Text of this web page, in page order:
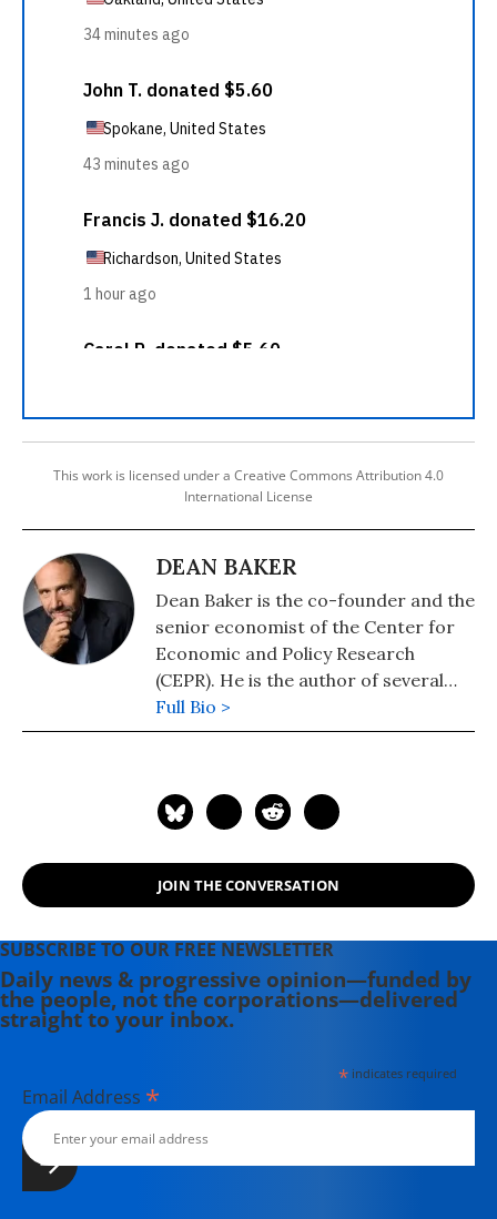
This work is licensed under a Creative Commons Attribution 4.0
International License
DEAN BAKER
Dean Baker is the co-founder and the
senior economist of the Center for
Economic and Policy Research
(CEPR). He is the author of several
books, including "Getting Back to Full
Employment: A Better bargain for
Progressive," "The United States
Phony Crisis" (with Mark Weisbrot),
and "The Conservative Nanny State:
Government to Stay Rich and Get
Richer." He also has a blog, "Beat the
Press," where he discusses the
media's coverage of economic
Full Bio >
JOIN THE CONVERSATION
SUBSCRIBE TO OUR FREE NEWSLETTER
Daily news & progressive opinion—funded by
the people, not the corporations—delivered
straight to your inbox.
*indicates required
Email Address *